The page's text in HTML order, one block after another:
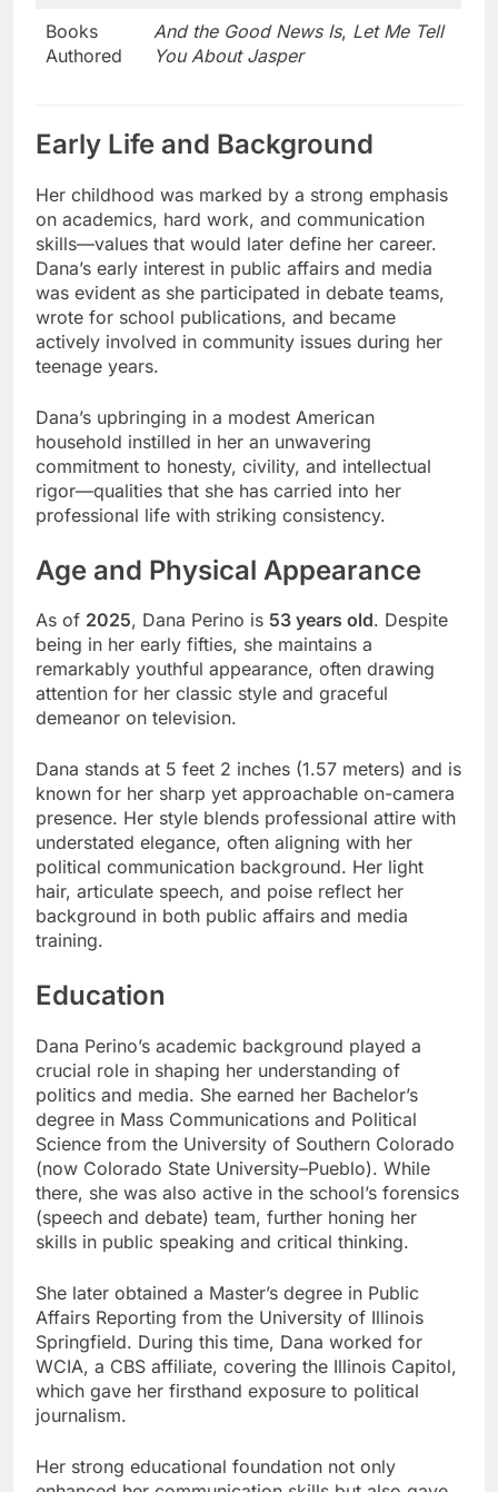
Books
Authored
And the Good News Is, Let Me Tell
You About Jasper
Early Life and Background
Her childhood was marked by a strong emphasis
on academics, hard work, and communication
skills—values that would later define her career.
Dana’s early interest in public affairs and media
was evident as she participated in debate teams,
wrote for school publications, and became
actively involved in community issues during her
teenage years.
Dana’s upbringing in a modest American
household instilled in her an unwavering
commitment to honesty, civility, and intellectual
rigor—qualities that she has carried into her
professional life with striking consistency.
Age and Physical Appearance
As of 2025, Dana Perino is 53 years old. Despite
being in her early fifties, she maintains a
remarkably youthful appearance, often drawing
attention for her classic style and graceful
demeanor on television.
Dana stands at 5 feet 2 inches (1.57 meters) and is
known for her sharp yet approachable on-camera
presence. Her style blends professional attire with
understated elegance, often aligning with her
political communication background. Her light
hair, articulate speech, and poise reflect her
background in both public affairs and media
training.
Education
Dana Perino’s academic background played a
crucial role in shaping her understanding of
politics and media. She earned her Bachelor’s
degree in Mass Communications and Political
Science from the University of Southern Colorado
(now Colorado State University–Pueblo). While
there, she was also active in the school’s forensics
(speech and debate) team, further honing her
skills in public speaking and critical thinking.
She later obtained a Master’s degree in Public
Affairs Reporting from the University of Illinois
Springfield. During this time, Dana worked for
WCIA, a CBS affiliate, covering the Illinois Capitol,
which gave her firsthand exposure to political
journalism.
Her strong educational foundation not only